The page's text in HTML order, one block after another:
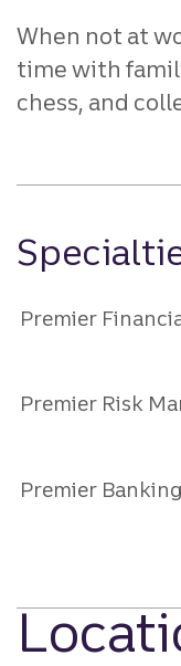
When not at
time with
chess, and
Premier
Premier Risk
Premier Banking